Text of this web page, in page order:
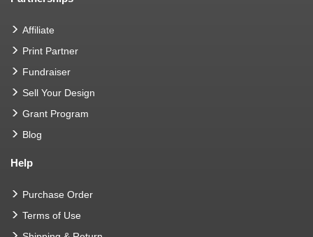
Affiliate
Print Partner
Fundraiser
Sell Your Design
Grant Program
Blog
Help
Purchase Order
Terms of Use